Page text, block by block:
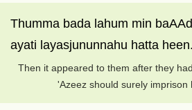
Thumma bada lahum min
ayati layasjununnahu hatta heen.
Then it appeared to them after they
'Azeez should surely imprison